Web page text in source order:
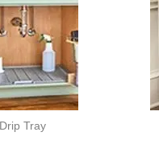
Drip Tray